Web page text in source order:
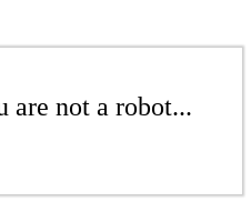
are not a robot...